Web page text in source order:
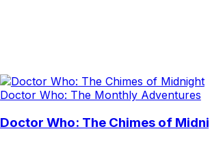
Doctor Who: The Monthly Adventures
Doctor Who: The Chimes of